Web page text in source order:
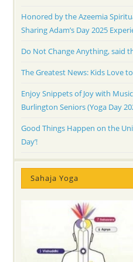
Honored by the Azeemia
Sharing Adam’s Day 2025
Do Not Change Anything, said
The Greatest News: Kids Love
Enjoy Snippets of Joy with
Burlington Seniors (Yoga Day
Good Things Happen on the
Day’!
Sahaja Yoga